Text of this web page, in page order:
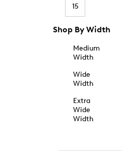
15
Shop By Width
Medium
Width
Wide
Width
Extra
Wide
Width